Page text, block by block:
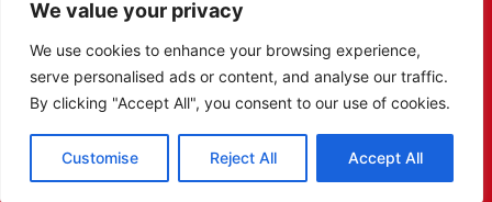
We value your privacy
We use cookies to enhance your browsing experience,
serve personalised ads or content, and analyse our traffic.
By clicking "Accept All", you consent to our use of cookies.
Customise Reject All Accept All
Privacy Policy
Terms and Conditions
© 2026 Rivi Foods All Rights Reserved.